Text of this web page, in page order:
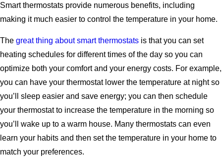
Smart thermostats provide numerous benefits, including
making it much easier to control the temperature in your home.
The great thing about smart thermostats is that you can set
heating schedules for different times of the day so you can
optimize both your comfort and your energy costs. For example,
you can have your thermostat lower the temperature at night so
you’ll sleep easier and save energy; you can then schedule
your thermostat to increase the temperature in the morning so
you’ll wake up to a warm house. Many thermostats can even
learn your habits and then set the temperature in your home to
match your preferences.